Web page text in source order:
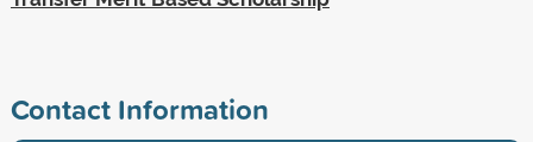
Contact Information